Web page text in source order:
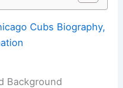
Cubs Biography,
Background